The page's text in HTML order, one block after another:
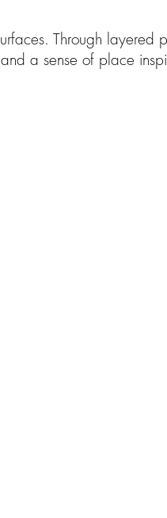
Through layered
a sense of place